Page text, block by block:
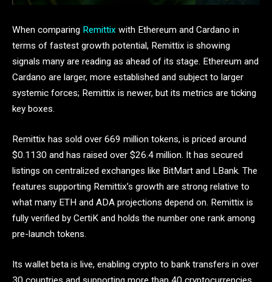
When comparing Remittix with Ethereum and Cardano in
terms of fastest growth potential, Remittix is showing
signals many are reading as ahead of its stage. Ethereum and
Cardano are larger, more established and subject to larger
systemic forces; Remittix is newer, but its metrics are ticking
key boxes.
Remittix has sold over 669 million tokens, is priced around
$0.1130 and has raised over $26.4 million. It has secured
listings on centralized exchanges like BitMart and LBank. The
features supporting Remittix’s growth are strong relative to
what many ETH and ADA projections depend on. Remittix is
fully verified by CertiK and holds the number one rank among
pre-launch tokens.
Its wallet beta is live, enabling crypto to bank transfers in over